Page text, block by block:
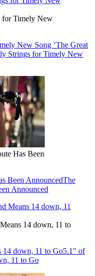
for Timely New
New Song ‘The Great
Strings for Timely New
Has Been
Been AnnouncedThe
Announced
14 down, 11 to
14 down, 11 to Go5.1″ of
11 to Go